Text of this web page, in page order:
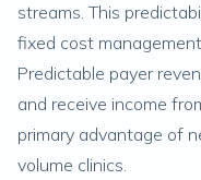
streams. This
fixed cost
Predictable payer
and receive income
primary advantage of
volume clinics.